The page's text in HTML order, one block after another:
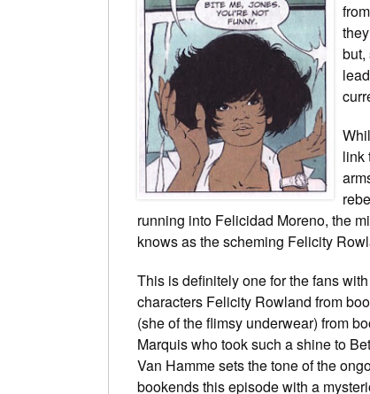
but,
link
running into Felicidad Moreno, the
knows as the scheming Felicity
This is definitely one for the fans
characters Felicity Rowland from
(she of the flimsy underwear) from
Marquis who took such a shine to
Van Hamme sets the tone of the
bookends this episode with a